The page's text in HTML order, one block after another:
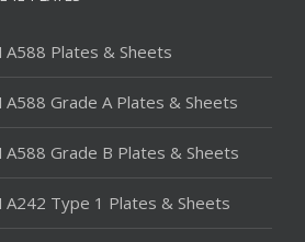
A588 Plates & Sheets
A588 Grade A Plates & Sheets
A588 Grade B Plates & Sheets
A242 Type 1 Plates & Sheets